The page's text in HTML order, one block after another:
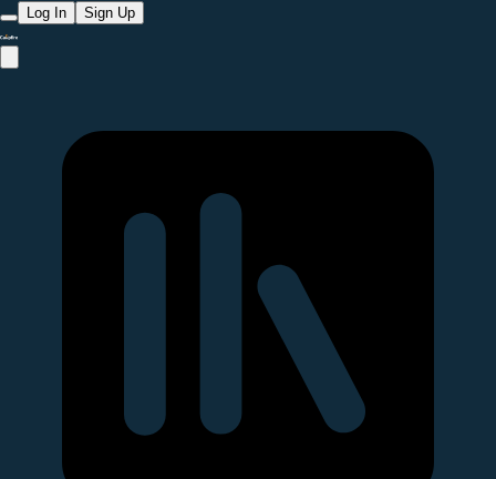
Log In Sign Up